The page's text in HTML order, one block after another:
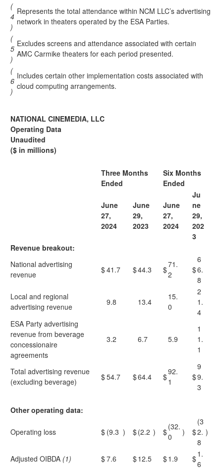
(
4
)
Represents the total attendance within NCM LLC’s advertising
network in theaters operated by the ESA Parties.
(
5
)
Excludes screens and attendance associated with certain
AMC Carmike theaters for each period presented.
(
6
)
Includes certain other implementation costs associated with
cloud computing arrangements.
NATIONAL CINEMEDIA, LLC
Operating Data
Unaudited
($ in millions)
Three Months
Ended
Six Months
Ended
June
27,
2024
June
29,
2023
June
27,
2024
Ju
ne
29,
202
3
Revenue breakout:
National advertising
revenue
$41.7 $44.3 $
71.
2
$
6
6.
8
Local and regional
advertising revenue
9.8 13.4
15.
0
2
1.
4
ESA Party advertising
revenue from beverage
concessionaire
agreements
3.2 6.7 5.9
1
1.
1
Total advertising revenue
(excluding beverage)
$54.7 $64.4 $
92.
1
$
9
9.
3
Other operating data:
Operating loss $ (9.3 ) $(2.2 ) $
(32.
0
) $
(3
2.
8
)
Adjusted OIBDA (1) $7.6 $12.5 $1.9 $1.
6